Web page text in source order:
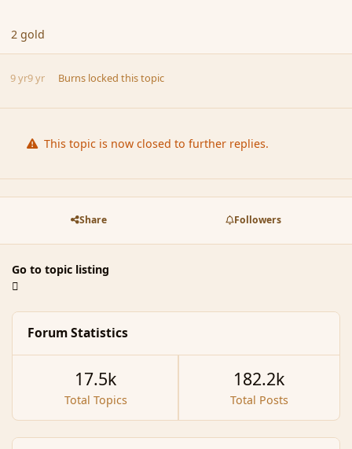
2 gold
9 yr9 yr Burns locked this topic
This topic is now closed to further replies.
Share Followers
Go to topic listing
Forum Statistics
Total Topics
17.5k
Total Posts
182.2k